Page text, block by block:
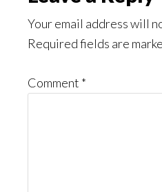
Your email address will
Required fields are
Comment *